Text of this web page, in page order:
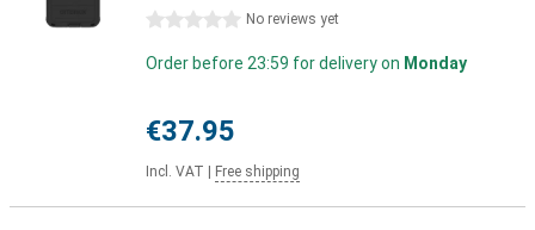
0 stars No reviews yet
Order before 23:59 for delivery on Monday
€37.95
Incl. VAT Free shipping